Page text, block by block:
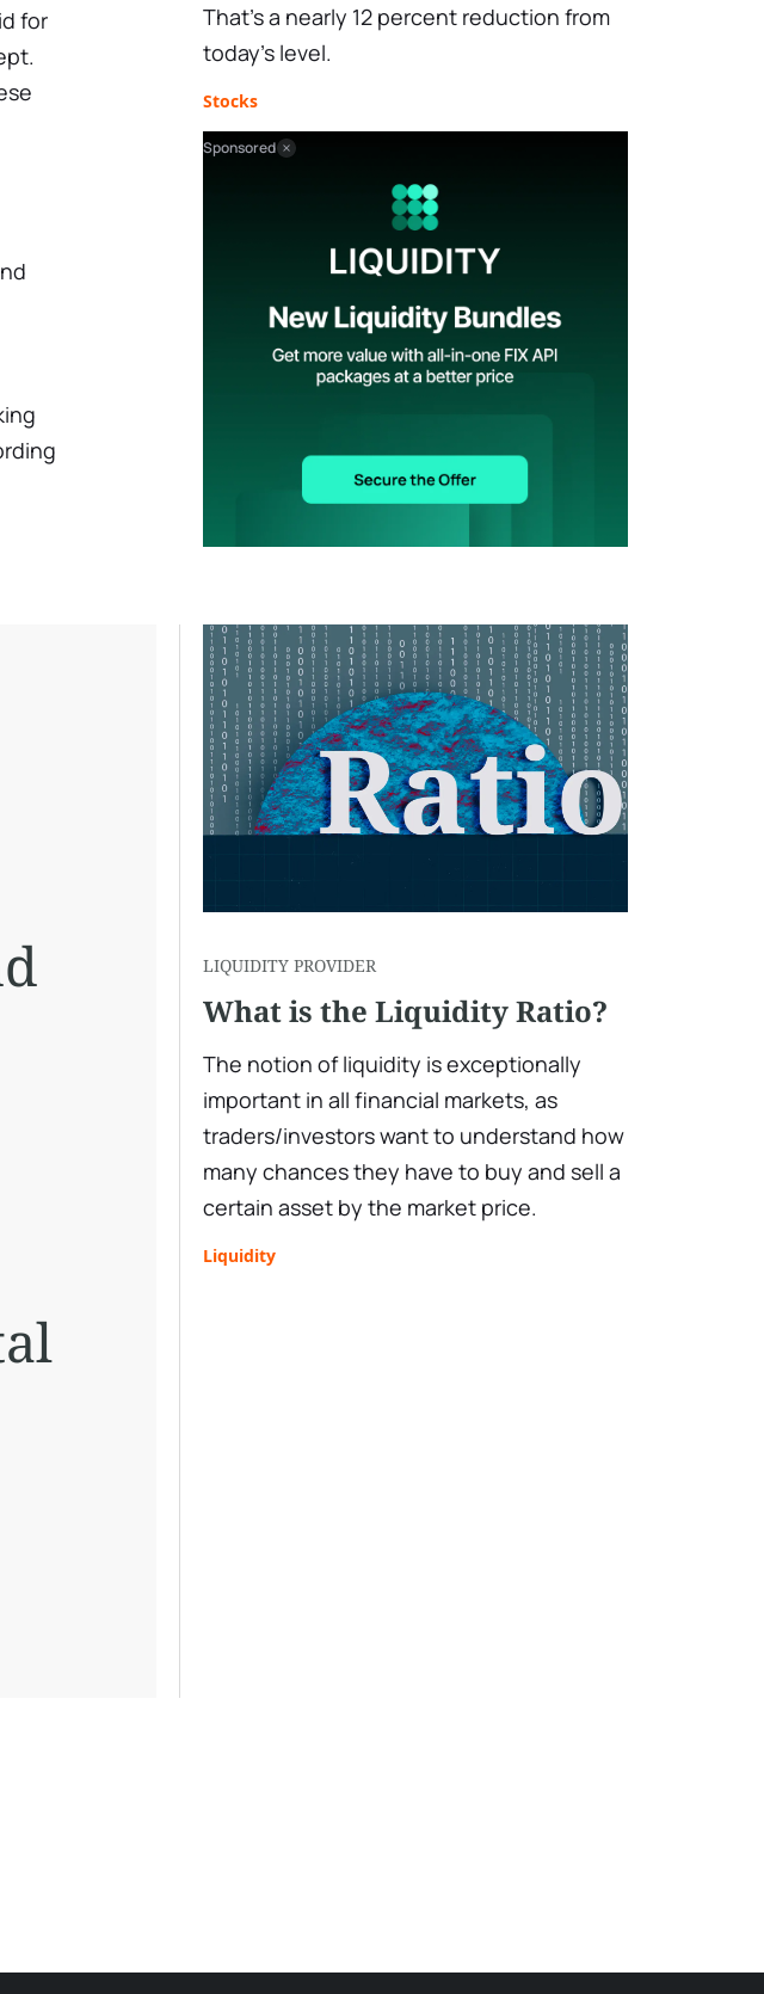
for
That’s a nearly 12 percent reduction from
today’s level.
Stocks
Sponsored
LIQUIDITY PROVIDER
What is the Liquidity Ratio?
The notion of liquidity is exceptionally
important in all financial markets, as
traders/investors want to understand how
many chances they have to buy and sell a
certain asset by the market price.
Liquidity